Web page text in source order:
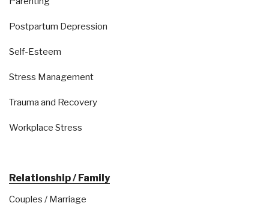
Postpartum Depression
Self-Esteem
Stress Management
Trauma and Recovery
Workplace Stress
Relationship / Family
Couples / Marriage